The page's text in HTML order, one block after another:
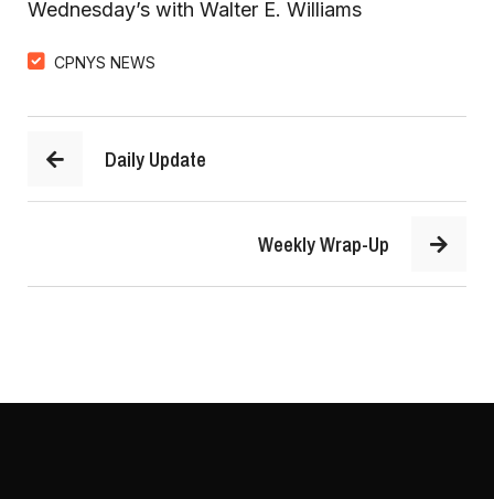
Wednesday’s with Walter E. Williams
CPNYS NEWS
Daily Update
Weekly Wrap-Up